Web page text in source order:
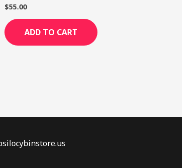
Rated
0
out
of
5
$55.00
ADD TO CART